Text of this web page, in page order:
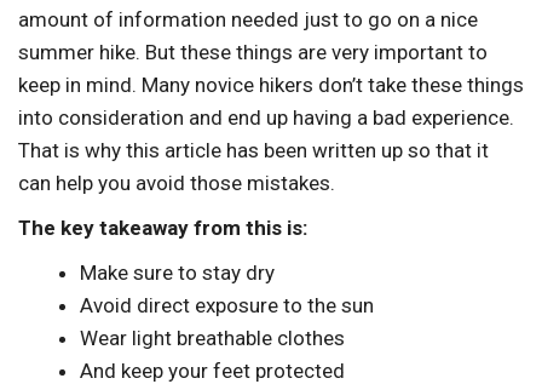
amount of information needed just to go on a nice
summer hike. But these things are very important to
keep in mind. Many novice hikers don’t take these things
into consideration and end up having a bad experience.
That is why this article has been written up so that it
can help you avoid those mistakes.
The key takeaway from this is:
Make sure to stay dry
Avoid direct exposure to the sun
Wear light breathable clothes
And keep your feet protected